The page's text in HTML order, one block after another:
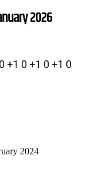
2026
+1 0 +1 0 +1 0